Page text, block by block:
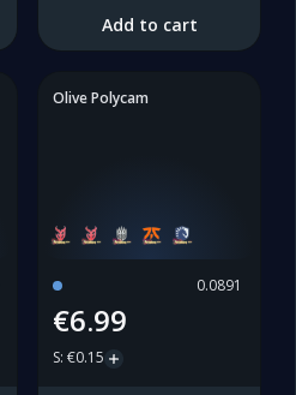
Add to cart
Olive Polycam
0.0891
€6.99
S: €0.15